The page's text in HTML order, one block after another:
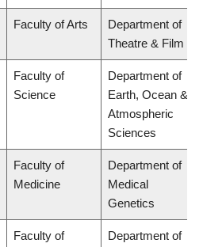
Faculty of Arts
Department of
Theatre & Film
Faculty of
Science
Department of
Earth, Ocean &
Atmospheric
Sciences
Faculty of
Medicine
Department of
Medical
Genetics
Faculty of
Department of